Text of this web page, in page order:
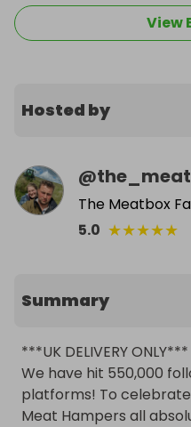
View
Hosted by
@
The Meatbox
5.0 ★★★★★
Summary
***UK DELIVERY ONLY***
We have hit 550,000
platforms! To celebrate
Meat Hampers all